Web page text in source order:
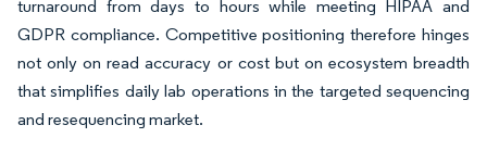
turnaround from days to hours while meeting HIPAA and
GDPR compliance. Competitive positioning therefore hinges
not only on read accuracy or cost but on ecosystem breadth
that simplifies daily lab operations in the targeted sequencing
and resequencing market.